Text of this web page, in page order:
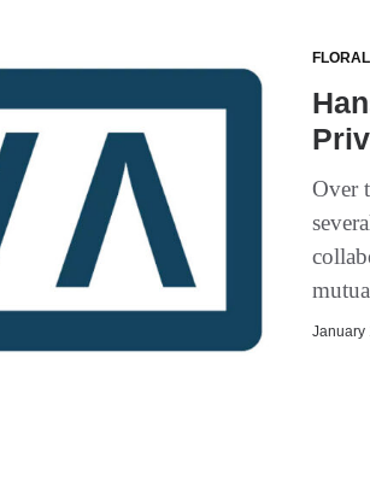
FLORAL
Over
January